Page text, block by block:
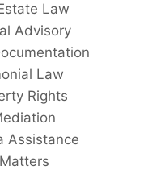
Law
Advisory
Law
Rights
Assistance